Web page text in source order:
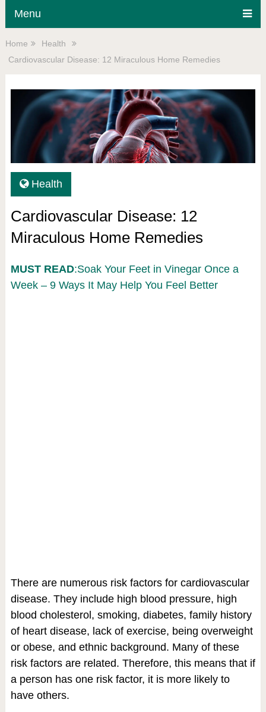
Menu
Home
Health
Cardiovascular Disease: 12 Miraculous Home Remedies
Health
Cardiovascular Disease: 12
Miraculous Home Remedies
MUST READ:Soak Your Feet in Vinegar Once a
Week – 9 Ways It May Help You Feel Better
There are numerous risk factors for cardiovascular
disease. They include high blood pressure, high
blood cholesterol, smoking, diabetes, family history
of heart disease, lack of exercise, being overweight
or obese, and ethnic background. Many of these
risk factors are related. Therefore, this means that if
a person has one risk factor, it is more likely to
have others.